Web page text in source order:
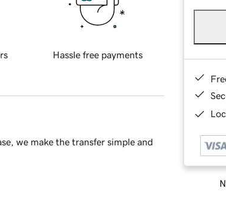
Hassle free payments
we make the transfer simple and